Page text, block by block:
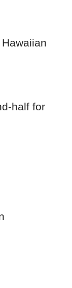
half for